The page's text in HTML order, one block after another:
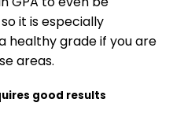
it is especially
healthy grade if you are
areas.
good results